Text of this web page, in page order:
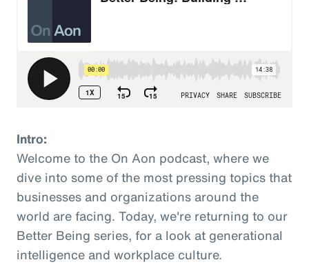
Intro:
Welcome to the On Aon podcast, where we
dive into some of the most pressing topics that
businesses and organizations around the
world are facing. Today, we're returning to our
Better Being series, for a look at generational
intelligence and workplace culture.